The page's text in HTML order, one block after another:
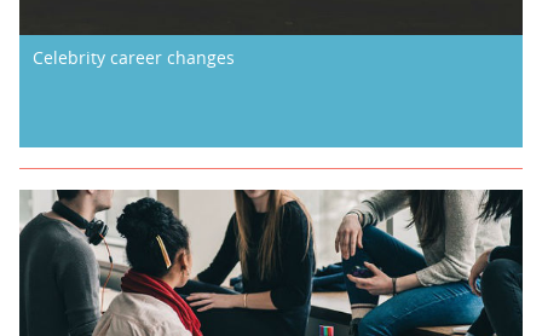
Celebrity career changes